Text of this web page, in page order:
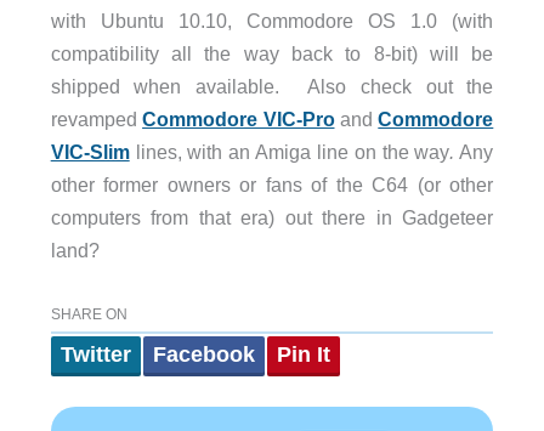
with Ubuntu 10.10, Commodore OS 1.0 (with
compatibility all the way back to 8-bit) will be
shipped when available. Also check out the
revampedCommodore VIC-ProandCommodore
VIC-Slimlines, with an Amiga line on the way. Any
other former owners or fans of the C64 (or other
computers from that era) out there in Gadgeteer
land?
SHARE ON
Twitter Facebook Pin It